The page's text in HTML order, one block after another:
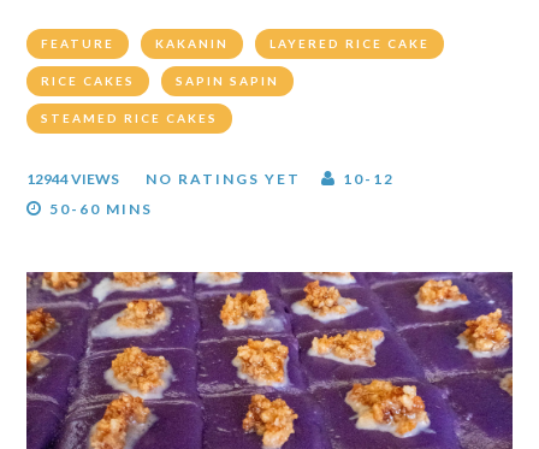
FEATURE KAKANIN LAYERED RICE CAKE
RICE CAKES SAPIN SAPIN
STEAMED RICE CAKES
12944 VIEWS NO RATINGS YET
10-12
50-60 MINS